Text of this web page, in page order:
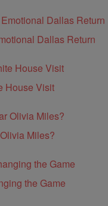
Dallas Return
House Visit
Miles?
the Game